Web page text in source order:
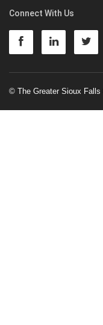
Connect With Us
© The Greater Sioux Falls